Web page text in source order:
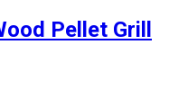
Pellet Grill